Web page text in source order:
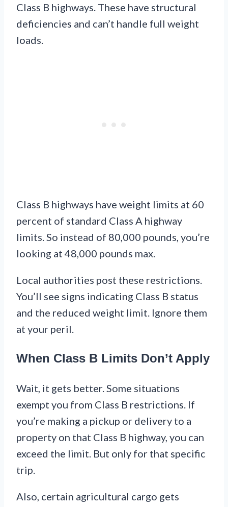
Class B highways. These have structural
deficiencies and can’t handle full weight
loads.
Class B highways have weight limits at 60
percent of standard Class A highway
limits. So instead of 80,000 pounds, you’re
looking at 48,000 pounds max.
Local authorities post these restrictions.
You’ll see signs indicating Class B status
and the reduced weight limit. Ignore them
at your peril.
When Class B Limits Don’t Apply
Wait, it gets better. Some situations
exempt you from Class B restrictions. If
you’re making a pickup or delivery to a
property on that Class B highway, you can
exceed the limit. But only for that specific
trip.
Also, certain agricultural cargo gets